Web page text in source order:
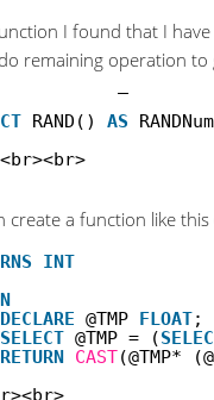
I found that I
remaining operation
RAND() AS
create a function like this
INT
DECLARE @TMP FLOAT;
SELECT @TMP = (
RETURN CAST(@TMP*